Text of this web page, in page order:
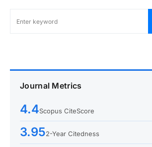
Journal Metrics
4.4Scopus CiteScore
3.952-Year Citedness